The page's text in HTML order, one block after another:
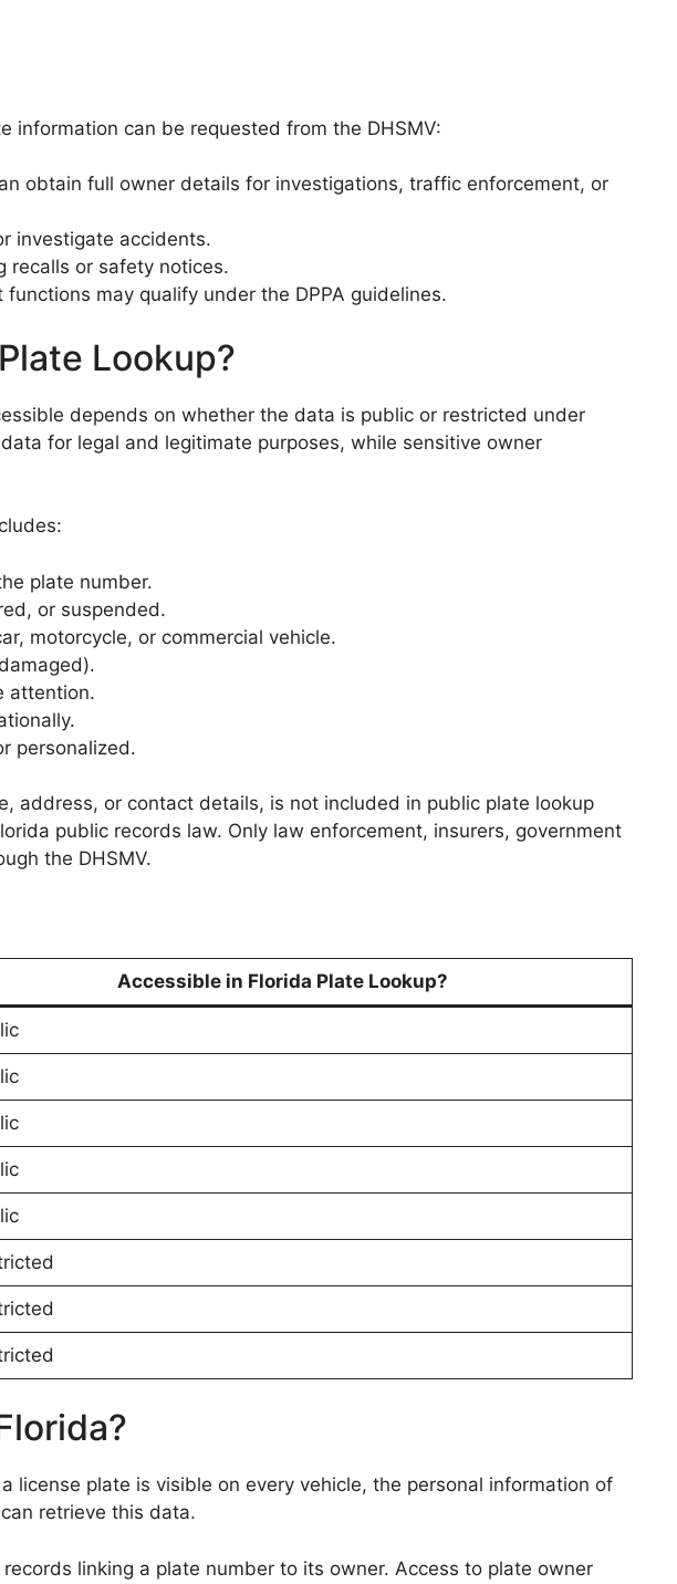
information can be requested from the DHSMV:
obtain full owner details for investigations, traffic enforcement, or
investigate accidents.
recalls or safety notices.
may qualify under the DPPA guidelines.
Lookup?
depends on whether the data is public or restricted under
for legal and legitimate purposes, while sensitive owner
plate number.
or suspended.
motorcycle, or commercial vehicle.
attention.
personalized.
address, or contact details, is not included in public plate lookup
public records law. Only law enforcement, insurers, government
the DHSMV.
Accessible in Florida Plate Lookup?
license plate is visible on every vehicle, the personal information of
retrieve this data.
linking a plate number to its owner. Access to plate owner